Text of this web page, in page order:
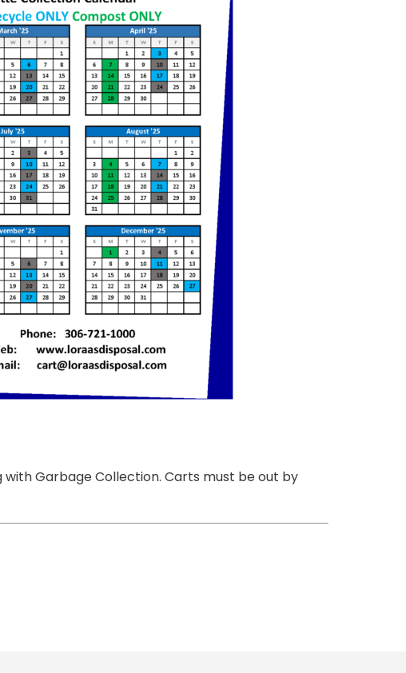
Garbage Collection. Carts must be out by